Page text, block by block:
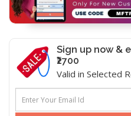
Sign up now &
₹2700
Valid in Selected